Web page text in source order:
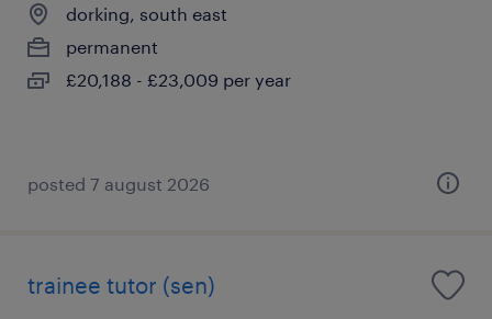
dorking, south east
permanent
£20,188 - £23,009 per year
posted 7 august 2026
trainee tutor (sen)